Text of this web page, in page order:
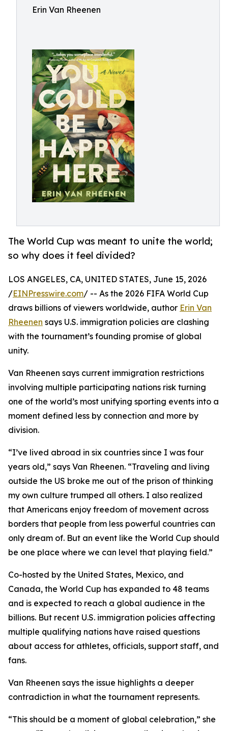
Erin Van Rheenen
The World Cup was meant to unite the world;
so why does it feel divided?
LOS ANGELES, CA, UNITED STATES, June 15, 2026
/EINPresswire.com/ -- As the 2026 FIFA World Cup
draws billions of viewers worldwide, author Erin Van
Rheenen says U.S. immigration policies are clashing
with the tournament’s founding promise of global
unity.
Van Rheenen says current immigration restrictions
involving multiple participating nations risk turning
one of the world’s most unifying sporting events into a
moment defined less by connection and more by
division.
“I’ve lived abroad in six countries since I was four
years old,” says Van Rheenen. “Traveling and living
outside the US broke me out of the prison of thinking
my own culture trumped all others. I also realized
that Americans enjoy freedom of movement across
borders that people from less powerful countries can
only dream of. But an event like the World Cup should
be one place where we can level that playing field.”
Co-hosted by the United States, Mexico, and
Canada, the World Cup has expanded to 48 teams
and is expected to reach a global audience in the
billions. But recent U.S. immigration policies affecting
multiple qualifying nations have raised questions
about access for athletes, officials, support staff, and
fans.
Van Rheenen says the issue highlights a deeper
contradiction in what the tournament represents.
“This should be a moment of global celebration,” she